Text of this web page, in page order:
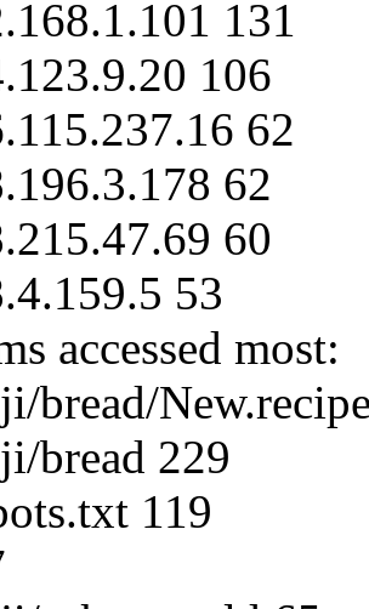
131
106
62
62
60
53
accessed most:
bread/
bread 229
119